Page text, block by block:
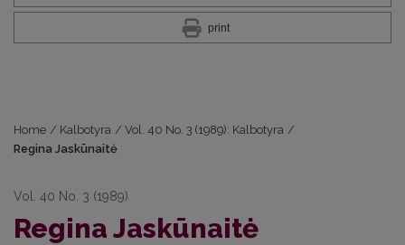
print
Home / Kalbotyra / Vol. 40 No. 3 (1989): Kalbotyra /
Regina Jaskūnaitė
Vol. 40 No. 3 (1989)
Regina Jaskūnaitė